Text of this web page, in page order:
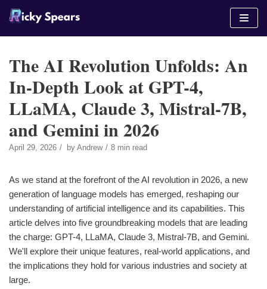
Skip
The AI Revolution Unfolds: An
In-Depth Look at GPT-4,
LLaMA, Claude 3, Mistral-7B,
and Gemini in 2026
April 29, 2026 by Andrew 8 min read
As we stand at the forefront of the AI revolution in 2026, a new
generation of language models has emerged, reshaping our
understanding of artificial intelligence and its capabilities. This
article delves into five groundbreaking models that are leading
the charge: GPT-4, LLaMA, Claude 3, Mistral-7B, and Gemini.
We'll explore their unique features, real-world applications, and
the implications they hold for various industries and society at
large.